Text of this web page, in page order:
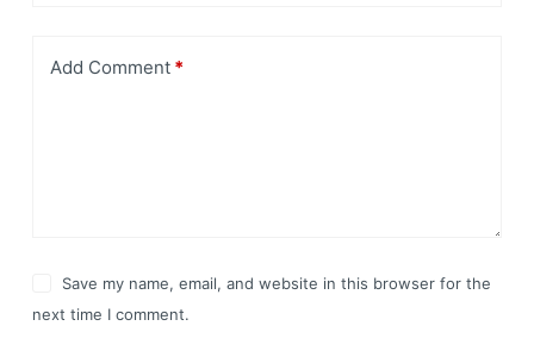
Add Comment*
Save my name, email, and website in this browser for the
next time I comment.